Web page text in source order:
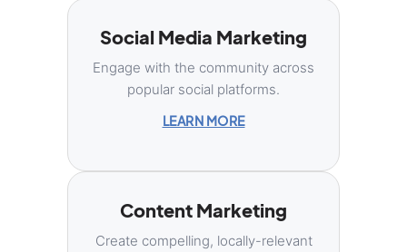
Social Media Marketing
Engage with the community across
popular social platforms.
LEARN MORE
Content Marketing
Create compelling, locally-relevant